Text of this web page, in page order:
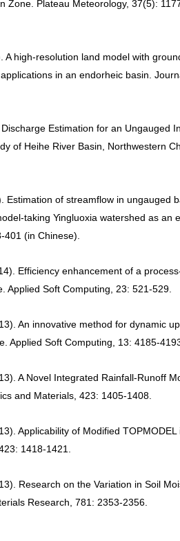
Zone. Plateau Meteorology, 37(5):
A high-resolution land model with
in an endorheic basin.
Discharge Estimation for an Ungauged
of Heihe River Basin, Northwestern
Estimation of streamflow in ungauged
taking Yingluoxia watershed as an
401 (in Chinese)
Efficiency enhancement of a
Applied Soft Computing, 23: 521-529
An innovative method for dynamic
Applied Soft Computing, 13: 4185-
A Novel Integrated Rainfall-Runoff
and Materials, 423: 1405-1408.
Applicability of Modified
1418-1421.
Research on the Variation in Soil
Research, 781: 2353-2356.